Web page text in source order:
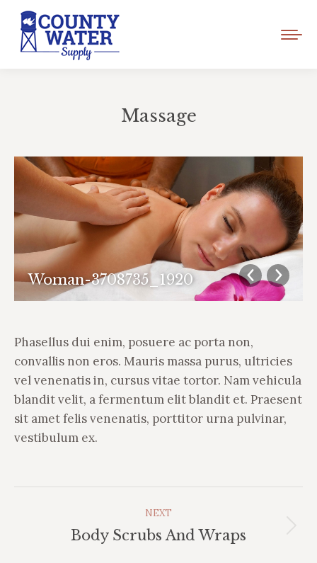
Massage
Woman-3708735_1920
Phasellus dui enim, posuere ac porta non,
convallis non eros. Mauris massa purus, ultricies
vel venenatis in, cursus vitae tortor. Nam vehicula
blandit velit, a fermentum elit blandit et. Praesent
sit amet felis venenatis, porttitor urna pulvinar,
vestibulum ex.
NEXT
Next
Body Scrubs And Wraps